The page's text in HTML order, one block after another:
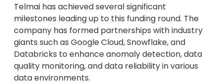
Telmai has achieved several significant
milestones leading up to this funding round. The
company has formed partnerships with industry
giants such as Google Cloud, Snowflake, and
Databricks to enhance anomaly detection, data
quality monitoring, and data reliability in various
data environments.